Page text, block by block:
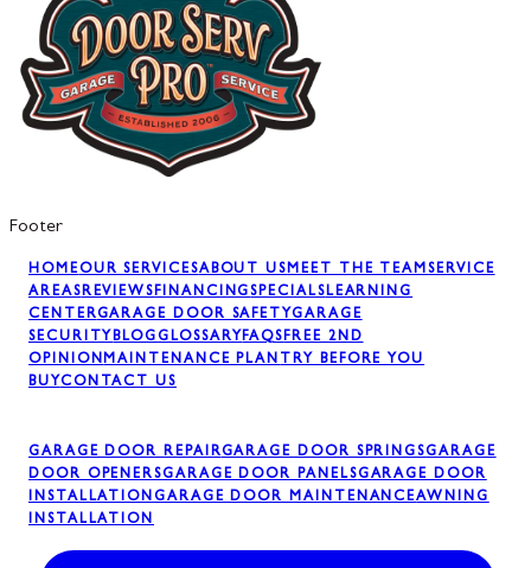
Footer
HOMEOUR SERVICESABOUT USMEET THE TEAMSERVICE
AREASREVIEWSFINANCINGSPECIALSLEARNING
CENTERGARAGE DOOR SAFETYGARAGE
SECURITYBLOGGLOSSARYFAQSFREE 2ND
OPINIONMAINTENANCE PLAN TRY BEFORE YOU
BUYCONTACT US
GARAGE DOOR REPAIRGARAGE DOOR SPRINGSGARAGE
DOOR OPENERSGARAGE DOOR PANELSGARAGE DOOR
INSTALLATIONGARAGE DOOR MAINTENANCEAWNING
INSTALLATION